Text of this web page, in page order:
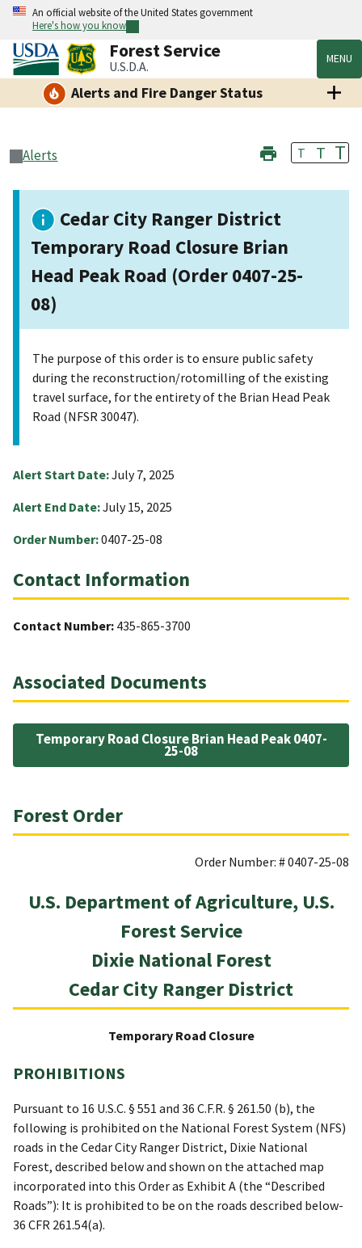
An official website of the United States government
Here's how you know
Forest Service
U.S.D.A. MENU
Alerts and Fire Danger Status
Alerts T T T
Cedar City Ranger District
Temporary Road Closure Brian
Head Peak Road (Order 0407-25-
08)
The purpose of this order is to ensure public safety
during the reconstruction/rotomilling of the existing
travel surface, for the entirety of the Brian Head Peak
Road (NFSR 30047).
Alert Start Date:July 7, 2025
Alert End Date:July 15, 2025
Order Number:0407-25-08
Contact Information
Contact Number: 435-865-3700
Associated Documents
Temporary Road Closure Brian Head Peak 0407-
25-08
Forest Order
Order Number: # 0407-25-08
U.S. Department of Agriculture, U.S.
Forest Service
Dixie National Forest
Cedar City Ranger District
Temporary Road Closure
PROHIBITIONS
Pursuant to 16 U.S.C. § 551 and 36 C.F.R. § 261.50 (b), the
following is prohibited on the National Forest System (NFS)
roads in the Cedar City Ranger District, Dixie National
Forest, described below and shown on the attached map
incorporated into this Order as Exhibit A (the “Described
Roads”): It is prohibited to be on the roads described below-
36 CFR 261.54(a).